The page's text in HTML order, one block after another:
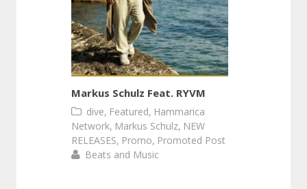
Markus Schulz Feat. RYVM
dive, Featured, Hammarica
Network, Markus Schulz, NEW
RELEASES, Promo, Promoted Post
Beats and Music